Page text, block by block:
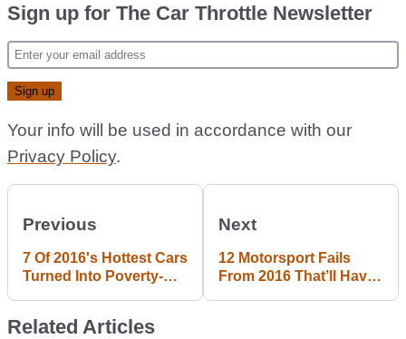
Sign up for The Car Throttle Newsletter
Your info will be used in accordance with our
Privacy Policy.
Previous
7 Of 2016's Hottest Cars
Turned Into Poverty-
Next
12 Motorsport Fails
From 2016 That’ll Have
Related Articles